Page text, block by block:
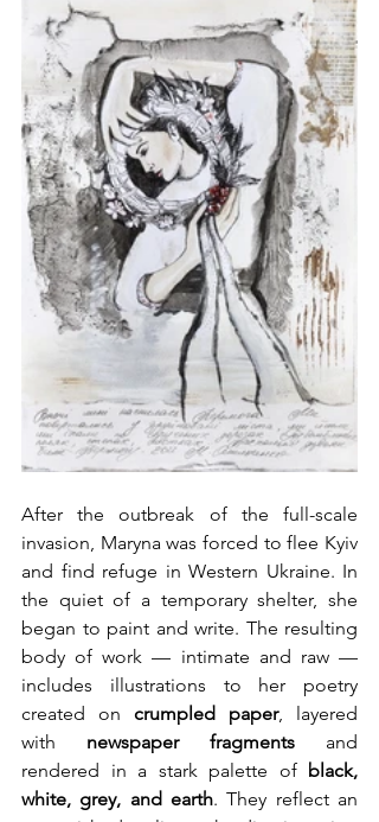
After the outbreak of the full-scale
invasion, Maryna was forced to flee Kyiv
and find refuge in Western Ukraine. In
the quiet of a temporary shelter, she
began to paint and write. The resulting
body of work — intimate and raw —
includes illustrations to her poetry
created on crumpled paper, layered
with newspaper fragments and
rendered in a stark palette of black,
white, grey, and earth. They reflect an